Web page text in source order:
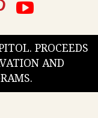
PROCEEDS
AND